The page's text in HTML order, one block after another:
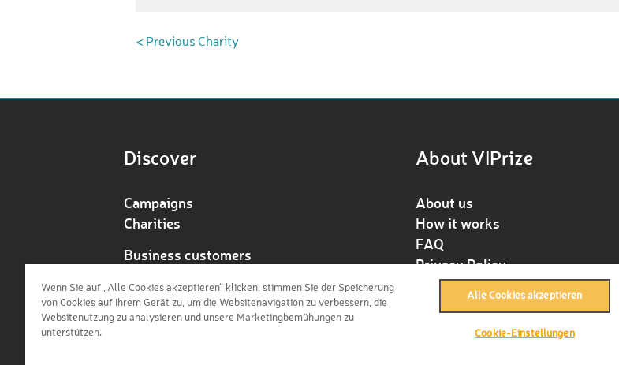
< Previous Charity
Discover
Campaigns
Charities
Business customers
About VIPrize
About us
How it works
FAQ
Privacy Policy
Terms & Conditions
Wenn Sie auf „Alle Cookies akzeptieren“ klicken, stimmen Sie der Speicherung
von Cookies auf Ihrem Gerät zu, um die Websitenavigation zu verbessern, die
Websitenutzung zu analysieren und unsere Marketingbemühungen zu
unterstützen.
Alle Cookies akzeptieren
Cookie-Einstellungen